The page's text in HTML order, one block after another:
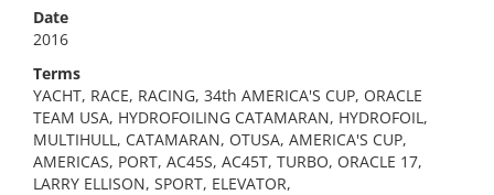
Date
2016
Terms
YACHT, RACE, RACING, 34th AMERICA'S CUP, ORACLE
TEAM USA, HYDROFOILING CATAMARAN, HYDROFOIL,
MULTIHULL, CATAMARAN, OTUSA, AMERICA'S CUP,
AMERICAS, PORT, AC45S, AC45T, TURBO, ORACLE 17,
LARRY ELLISON, SPORT, ELEVATOR,